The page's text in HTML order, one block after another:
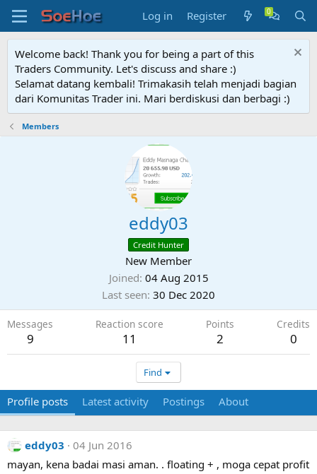
Log in Register
Welcome back! Thank you for being a part of this
Traders Community. Let's discuss and share :)
Selamat datang kembali! Trimakasih telah menjadi bagian
dari Komunitas Trader ini. Mari berdiskusi dan berbagi :)
Members
eddy03
Credit Hunter
New Member
Joined 04 Aug 2015
Last seen 30 Dec 2020
Messages
9
Reaction score
11
Points
2
Credits
0
Find
Profile posts Latest activity Postings About
eddy03
04 Jun 2016
mayan, kena badai masi aman. . floating + , moga cepat profit